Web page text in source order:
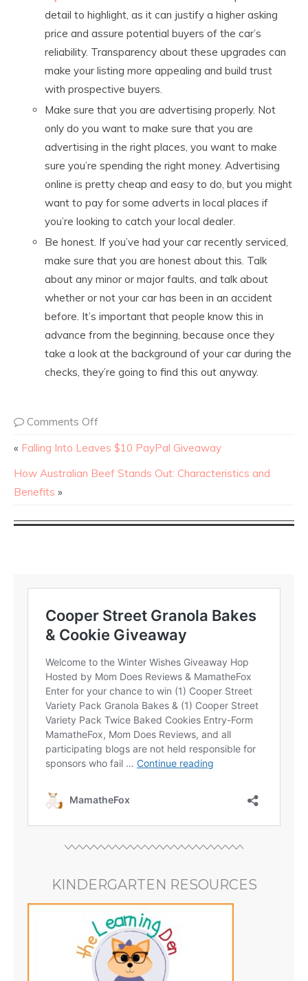
detail to highlight, as it can justify a higher asking
price and assure potential buyers of the car’s
reliability. Transparency about these upgrades can
make your listing more appealing and build trust
with prospective buyers.
Make sure that you are advertising properly. Not
only do you want to make sure that you are
advertising in the right places, you want to make
sure you’re spending the right money. Advertising
online is pretty cheap and easy to do, but you might
want to pay for some adverts in local places if
you’re looking to catch your local dealer.
Be honest. If you’ve had your car recently serviced,
make sure that you are honest about this. Talk
about any minor or major faults, and talk about
whether or not your car has been in an accident
before. It’s important that people know this in
advance from the beginning, because once they
take a look at the background of your car during the
checks, they’re going to find this out anyway.
Comments Off
« Falling Into Leaves $10 PayPal Giveaway
How Australian Beef Stands Out: Characteristics and
Benefits »
KINDERGARTEN RESOURCES